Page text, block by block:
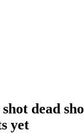
dead
yet